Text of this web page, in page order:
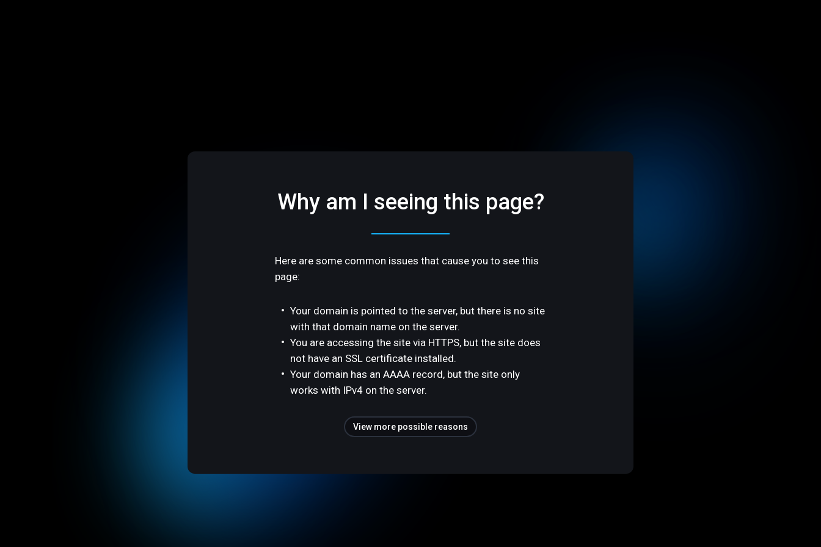
Why am I seeing this page?
Here are some common issues that cause you to see this
page:
Your domain is pointed to the server, but there is no site
with that domain name on the server.
You are accessing the site via HTTPS, but the site does
not have an SSL certificate installed.
Your domain has an AAAA record, but the site only
works with IPv4 on the server.
View more possible reasons